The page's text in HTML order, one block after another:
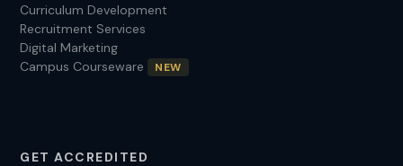
Curriculum Development
Recruitment Services
Digital Marketing
Campus Courseware
NEW
GET ACCREDITED